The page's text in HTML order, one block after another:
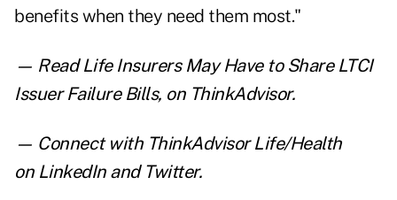
benefits when they need them most."
— ReadLife Insurers May Have to Share LTCI
Issuer Failure Bills, on ThinkAdvisor.
— Connect with ThinkAdvisor Life/Health
on LinkedInand Twitter.